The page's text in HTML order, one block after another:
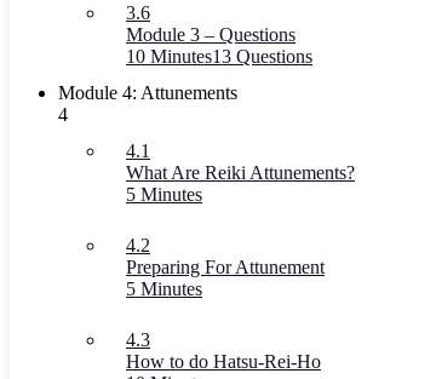
3.6
Module 3 – Questions
10 Minutes13 Questions
Module 4: Attunements
4
4.1
What Are Reiki Attunements?
5 Minutes
4.2
Preparing For Attunement
5 Minutes
4.3
How to do Hatsu-Rei-Ho